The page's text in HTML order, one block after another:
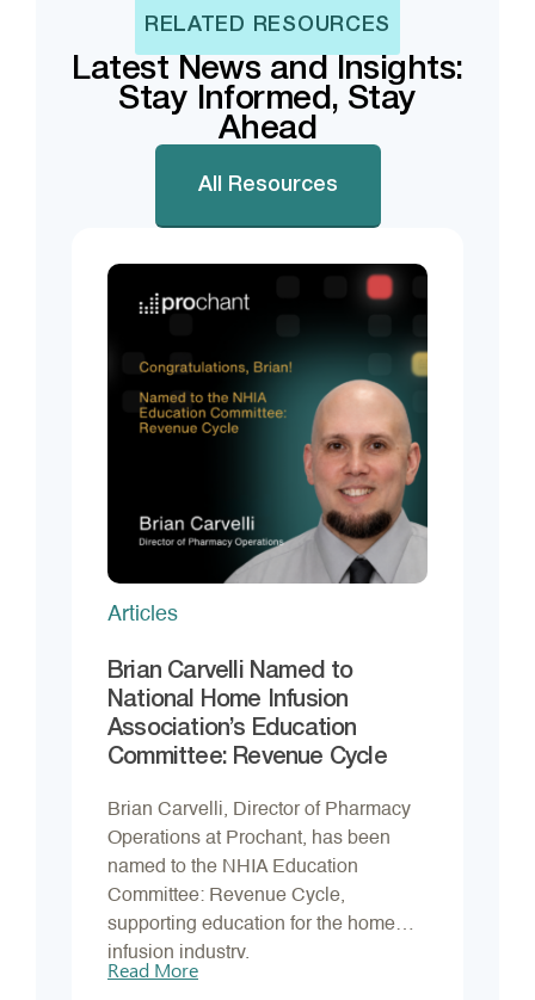
RELATED RESOURCES
Latest News and Insights:
Stay Informed, Stay
Ahead
All Resources
Articles
Brian Carvelli Named to
National Home Infusion
Association’s Education
Committee: Revenue Cycle
Brian Carvelli, Director of Pharmacy
Operations at Prochant, has been
named to the NHIA Education
Committee: Revenue Cycle,
supporting education for the home
infusion industry.
Read More